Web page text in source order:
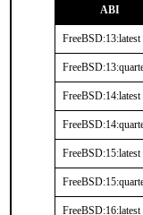
ABI
FreeBSD:13:latest
FreeBSD:14:latest
FreeBSD:15:latest
FreeBSD:16:latest